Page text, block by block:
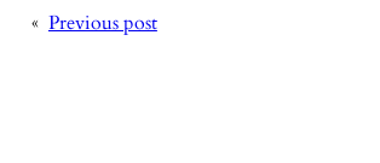
« Previous post